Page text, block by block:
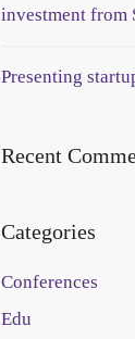
investment from
Presenting
Recent
Categories
Conferences
Edu